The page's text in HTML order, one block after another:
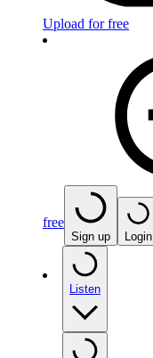
Upload for free
free
Sign up Login
Listen